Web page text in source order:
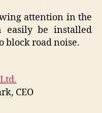
attention in the
easily be installed
block road noise.
Ltd.
CEO